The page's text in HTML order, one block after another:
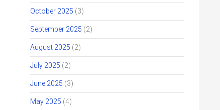
October 2025 (3)
September 2025 (2)
August 2025 (2)
July 2025 (2)
June 2025 (3)
May 2025 (4)